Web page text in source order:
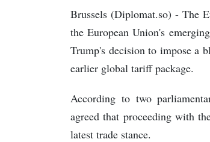
Brussels (Diplomat.so) - The
the European Union's
Trump's decision to impose a
earlier global tariff package.
According to two
agreed that proceeding with
latest trade stance.